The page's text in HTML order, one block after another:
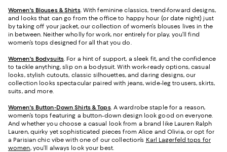
Women's Blouses & Shirts. With feminine classics, trend-forward designs,
and looks that can go from the office to happy hour (or date night) just
by taking off your jacket, our collection of women’s blouses lives in the
in between. Neither wholly for work, nor entirely for play, you’ll find
women’s tops designed for all that you do.
Women's Bodysuits. For a hint of support, a sleek fit, and the confidence
to tackle anything, slip on a bodysuit. With work-ready options, casual
looks, stylish cutouts, classic silhouettes, and daring designs, our
collection looks spectacular paired with jeans, wide-leg trousers, skirts,
suits, and more.
Women's Button-Down Shirts & Tops. A wardrobe staple for a reason,
women’s tops featuring a button-down design look good on everyone.
And whether you choose a casual look from a brand like Lauren Ralph
Lauren, quirky yet sophisticated pieces from Alice and Olivia, or opt for
a Parisian chic vibe with one of our collection’s Karl Lagerfeld tops for
women, you’ll always look your best.